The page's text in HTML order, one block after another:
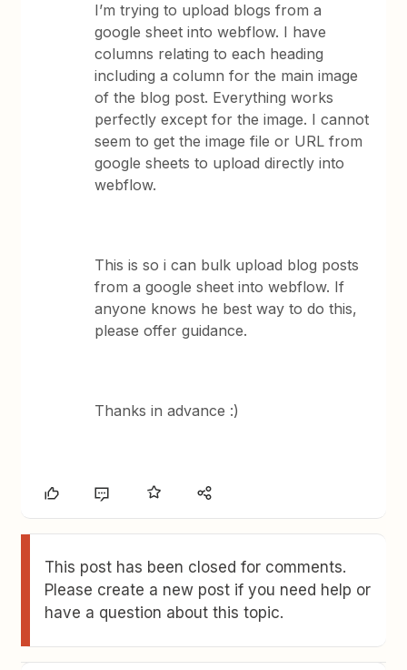
I’m trying to upload blogs from a
google sheet into webflow. I have
columns relating to each heading
including a column for the main image
of the blog post. Everything works
perfectly except for the image. I cannot
seem to get the image file or URL from
google sheets to upload directly into
webflow.
This is so i can bulk upload blog posts
from a google sheet into webflow. If
anyone knows he best way to do this,
please offer guidance.
Thanks in advance :)
This post has been closed for comments.
Please create a new post if you need help or
have a question about this topic.